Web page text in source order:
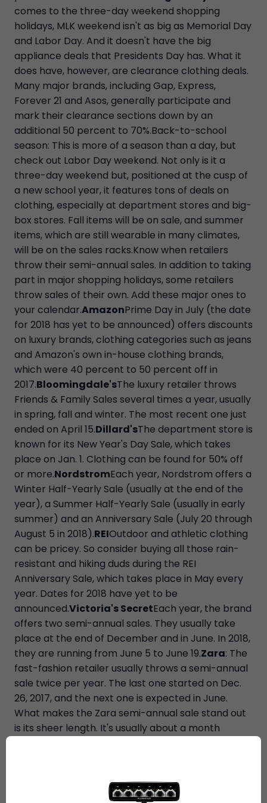
comes to the three-day weekend shopping
holidays, MLK weekend isn't as big as Memorial Day
and Labor Day. And it doesn't have the big
appliance deals that Presidents Day has. What it
does have, however, are clearance clothing deals.
Many major brands, including Gap, Express,
Forever 21 and Asos, generally participate and
mark their clearance sections down by an
additional 50 percent to 70%.Back-to-school
season: This is more of a season than a day, but
check out Labor Day weekend. Not only is it a
three-day weekend but, positioned at the cusp of
a new school year, it features tons of deals on
clothing, especially at department stores and big-
box stores. Fall items will be on sale, and summer
items, which are still wearable in many climates,
will be on the sales racks.Know when retailers
throw their semi-annual sales. In addition to taking
part in major shopping holidays, some retailers
throw sales of their own. Add these major ones to
your calendar.AmazonPrime Day in July (the date
for 2018 has yet to be announced) offers discounts
on luxury brands, clothing categories such as jeans
and Amazon's own in-house clothing brands,
which were 40 percent to 50 percent off in
2017.Bloomingdale'sThe luxury retailer throws
Friends & Family Sales several times a year, usually
in spring, fall and winter. The most recent one just
ended on April 15.Dillard'sThe department store is
known for its New Year's Day Sale, which takes
place on Jan. 1. Clothing can be found for 50% off
or more.NordstromEach year, Nordstrom offers a
Winter Half-Yearly Sale (usually at the end of the
year), a Summer Half-Yearly Sale (usually in early
summer) and an Anniversary Sale (July 20 through
August 5 in 2018).REIOutdoor and athletic clothing
can be pricey. So consider buying all those rain-
resistant and hiking duds during the REI
Anniversary Sale, which takes place in May every
year. Dates for 2018 have yet to be
announced.Victoria's SecretEach year, the brand
offers two semi-annual sales. They usually take
place at the end of December and in June. In 2018,
they are running from June 5 to June 19.Zara: The
fast-fashion retailer usually throws a semi-annual
sale twice per year. The last one started on Dec.
26, 2017, and the next one is expected in June.
What makes the Zara semi-annual sale stand out
is its sheer length. It's usually about a month
times when they're fully stocked – the lead-up to